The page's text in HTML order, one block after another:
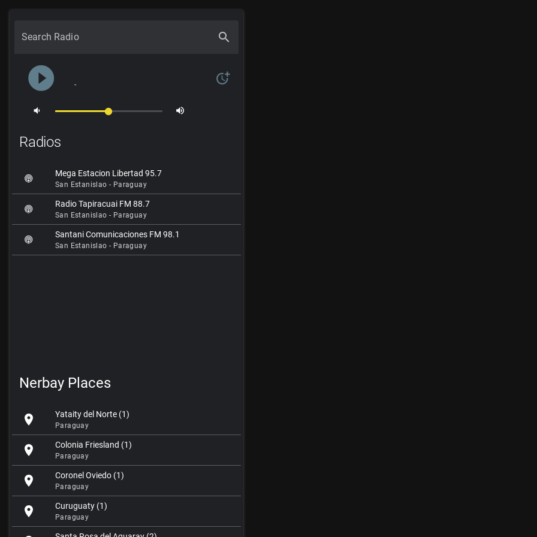
Search Radio search
play_circle_filled - more_time
volume_down volume_up
Radios
Mega Estacion Libertad 95.7
San Estanislao - Paraguay
Radio Tapiracuai FM 88.7
San Estanislao - Paraguay
Santani Comunicaciones FM 98.1
San Estanislao - Paraguay
Nerbay Places
location_on Yataity del Norte (1)
Paraguay
location_on Colonia Friesland (1)
Paraguay
location_on Coronel Oviedo (1)
Paraguay
location_on Curuguaty (1)
Paraguay